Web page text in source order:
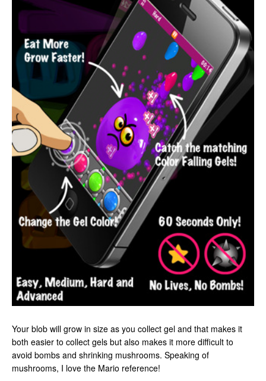
Your blob will grow in size as you collect gel and that makes it
both easier to collect gels but also makes it more difficult to
avoid bombs and shrinking mushrooms. Speaking of
mushrooms, I love the Mario reference!